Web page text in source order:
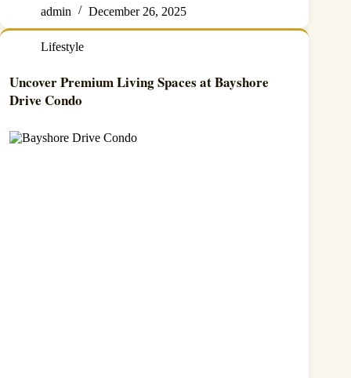
admin December 26, 2025
Lifestyle
Uncover Premium Living Spaces at Bayshore
Drive Condo